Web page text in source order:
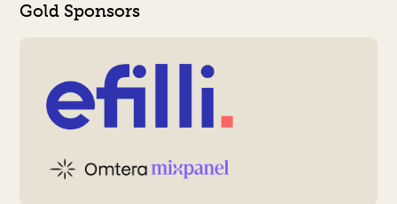
Gold Sponsors